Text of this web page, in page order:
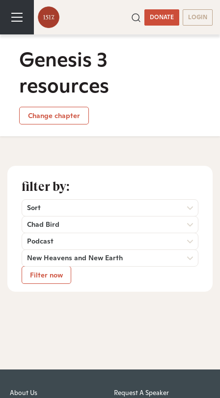
DONATE LOGIN
Genesis 3
resources
Change chapter
filter by:
Sort
Chad Bird
Podcast
New Heavens and New Earth
Filter now
About Us Request A Speaker